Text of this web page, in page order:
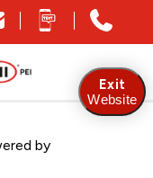
by
Close
Resources
Code
Exit
Website